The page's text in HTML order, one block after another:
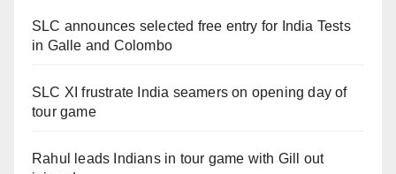
SLC announces selected free entry for India Tests
in Galle and Colombo
SLC XI frustrate India seamers on opening day of
tour game
Rahul leads Indians in tour game with Gill out